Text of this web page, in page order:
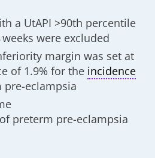
a UtAPI >90th percentile
were excluded
margin was set at
of 1.9% for the incidence
pre-eclampsia
preterm pre-eclampsia